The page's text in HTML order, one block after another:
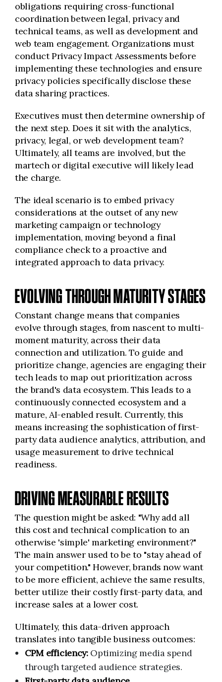
obligations requiring cross-functional
coordination between legal, privacy and
technical teams, as well as development and
web team engagement. Organizations must
conduct Privacy Impact Assessments before
implementing these technologies and ensure
privacy policies specifically disclose these
data sharing practices.
Executives must then determine ownership of
the next step. Does it sit with the analytics,
privacy, legal, or web development team?
Ultimately, all teams are involved, but the
martech or digital executive will likely lead
the charge.
The ideal scenario is to embed privacy
considerations at the outset of any new
marketing campaign or technology
implementation, moving beyond a final
compliance check to a proactive and
integrated approach to data privacy.
EVOLVING THROUGH MATURITY STAGES
Constant change means that companies
evolve through stages, from nascent to multi-
moment maturity, across their data
connection and utilization. To guide and
prioritize change, agencies are engaging their
tech leads to map out prioritization across
the brand's data ecosystem. This leads to a
continuously connected ecosystem and a
mature, AI-enabled result. Currently, this
means increasing the sophistication of first-
party data audience analytics, attribution, and
usage measurement to drive technical
readiness.
DRIVING MEASURABLE RESULTS
The question might be asked: "Why add all
this cost and technical complication to an
otherwise 'simple' marketing environment?"
The main answer used to be to "stay ahead of
your competition." However, brands now want
to be more efficient, achieve the same results,
better utilize their costly first-party data, and
increase sales at a lower cost.
Ultimately, this data-driven approach
translates into tangible business outcomes:
CPM efficiency:Optimizing media spend
through targeted audience strategies.